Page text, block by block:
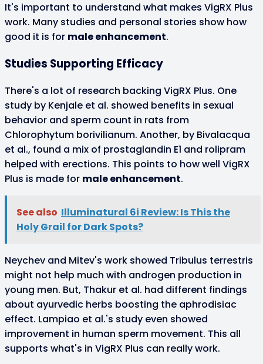
It's important to understand what makes VigRX Plus
work. Many studies and personal stories show how
good it is for male enhancement.
Studies Supporting Efficacy
There's a lot of research backing VigRX Plus. One
study by Kenjale et al. showed benefits in sexual
behavior and sperm count in rats from
Chlorophytum borivilianum. Another, by Bivalacqua
et al., found a mix of prostaglandin E1 and rolipram
helped with erections. This points to how well VigRX
Plus is made for male enhancement.
See also Illuminatural 6i Review: Is This the
Holy Grail for Dark Spots?
Neychev and Mitev's work showed Tribulus terrestris
might not help much with androgen production in
young men. But, Thakur et al. had different findings
about ayurvedic herbs boosting the aphrodisiac
effect. Lampiao et al.'s study even showed
improvement in human sperm movement. This all
supports what's in VigRX Plus can really work.